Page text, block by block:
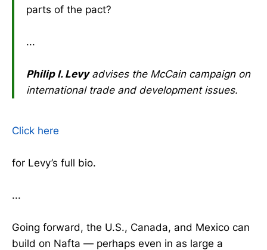
parts of the pact?
...
Philip I. Levyadvises the McCain campaign on
international trade and development issues.
Click here
for Levy’s full bio.
...
Going forward, the U.S., Canada, and Mexico can
build on Nafta — perhaps even in as large a